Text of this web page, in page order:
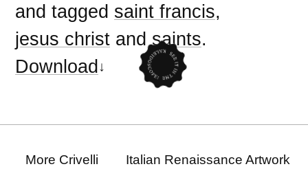
and tagged saint francis,
jesus christ andsaints.
Download
More Crivelli Italian Renaissance Artwork